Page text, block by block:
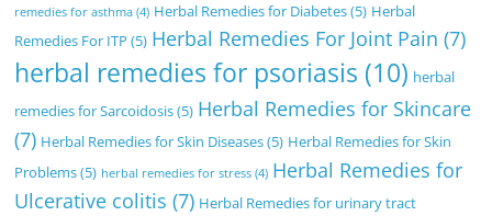
remedies for asthma (4) Herbal Remedies for Diabetes(5) Herbal
Remedies For ITP (5) Herbal Remedies For Joint Pain (7)
herbal remedies for psoriasis (10) herbal
remedies for Sarcoidosis(5) Herbal Remedies for Skincare
(7) Herbal Remedies for Skin Diseases(5) Herbal Remedies for Skin
Problems(5) herbal remedies for stress (4) Herbal Remedies for
Ulcerative colitis (7) Herbal Remedies for urinary tract